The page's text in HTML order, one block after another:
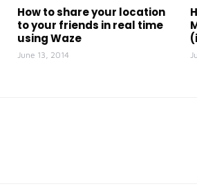
How to share your location
to your friends in real time
using Waze
June 13, 2014